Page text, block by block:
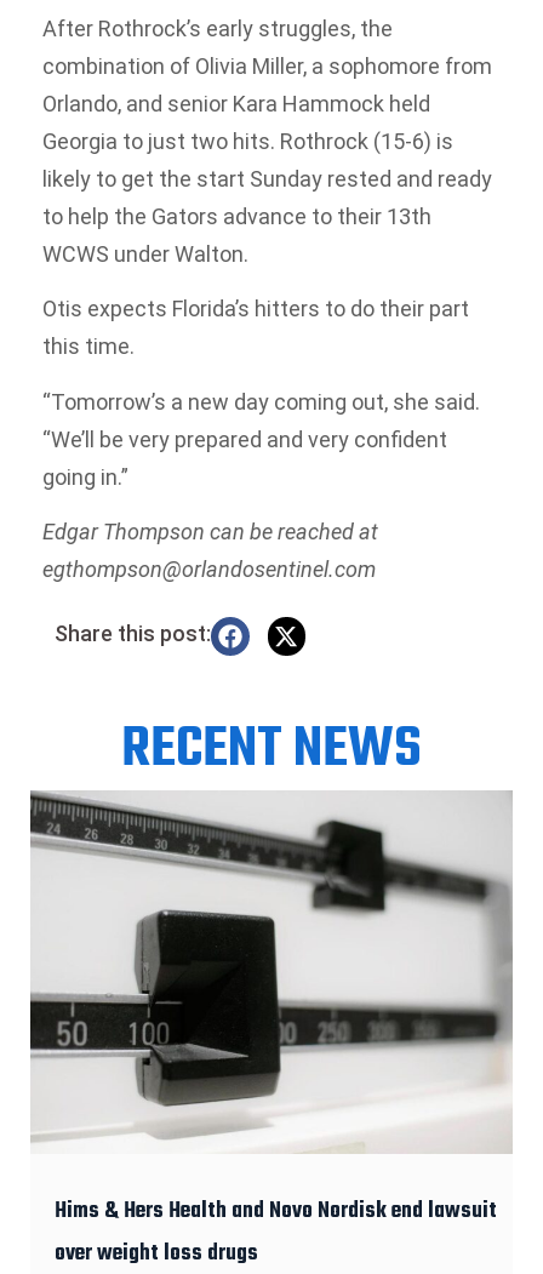
After Rothrock’s early struggles, the
combination of Olivia Miller, a sophomore from
Orlando, and senior Kara Hammock held
Georgia to just two hits. Rothrock (15-6) is
likely to get the start Sunday rested and ready
to help the Gators advance to their 13th
WCWS under Walton.
Otis expects Florida’s hitters to do their part
this time.
“Tomorrow’s a new day coming out, she said.
“We’ll be very prepared and very confident
going in.”
Edgar Thompson can be reached at
egthompson@orlandosentinel.com
Share this post:
RECENT NEWS
Hims & Hers Health and Novo Nordisk end lawsuit
over weight loss drugs